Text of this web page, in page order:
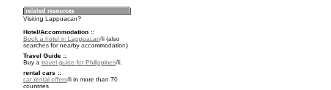
Visiting Lappuacan?
Hotel/Accommodation ::
Book a hotel in Lappuacan
(also
searches for nearby accommodation)
Travel Guide ::
Buy a travel guide for Philippines
.
rental cars ::
car rental offers
in more than 70
countries